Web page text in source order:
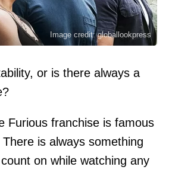
Image credit: globallookpress
or is there always a
Furious franchise is famous
is always something
on while watching any